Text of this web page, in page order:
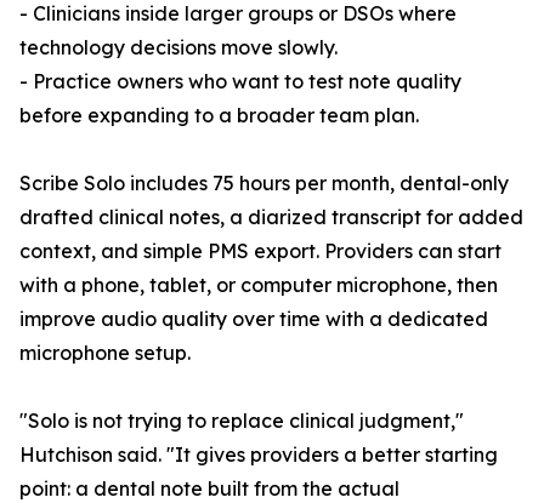
- Clinicians inside larger groups or DSOs where
technology decisions move slowly.
- Practice owners who want to test note quality
before expanding to a broader team plan.
Scribe Solo includes 75 hours per month, dental-only
drafted clinical notes, a diarized transcript for added
context, and simple PMS export. Providers can start
with a phone, tablet, or computer microphone, then
improve audio quality over time with a dedicated
microphone setup.
"Solo is not trying to replace clinical judgment,"
Hutchison said. "It gives providers a better starting
point: a dental note built from the actual